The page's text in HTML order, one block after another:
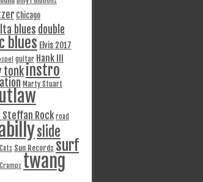
Chicago
blues double
blues Elvis 2017
guitar Hank III
tonkinstro
Marty Stuart
Steffan Rock road
slide
Sun Records surf
twang